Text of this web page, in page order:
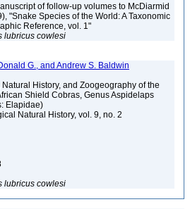
of follow-up volumes to McDiarmid
"Snake Species of the World: A Taxonomic
Reference, vol. 1"
lubricus cowlesi
G., and Andrew S. Baldwin
Natural History, and Zoogeography of the
Shield Cobras, Genus Aspidelaps
Elapidae)
Natural History, vol. 9, no. 2
lubricus cowlesi